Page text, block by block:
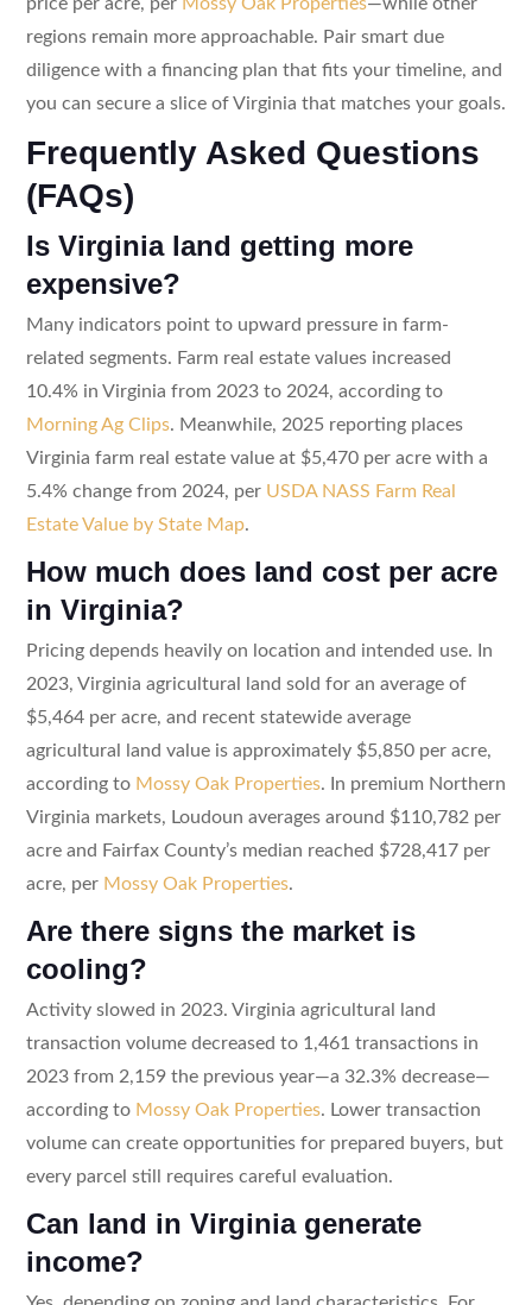
regions remain more approachable. Pair smart due
diligence with a financing plan that fits your timeline, and
you can secure a slice of Virginia that matches your goals.
Frequently Asked Questions
(FAQs)
Is Virginia land getting more
expensive?
Many indicators point to upward pressure in farm-
related segments. Farm real estate values increased
10.4% in Virginia from 2023 to 2024, according to
Morning Ag Clips. Meanwhile, 2025 reporting places
Virginia farm real estate value at $5,470 per acre with a
5.4% change from 2024, per USDA NASS Farm Real
Estate Value by State Map.
How much does land cost per acre
in Virginia?
Pricing depends heavily on location and intended use. In
2023, Virginia agricultural land sold for an average of
$5,464 per acre, and recent statewide average
agricultural land value is approximately $5,850 per acre,
according to Mossy Oak Properties. In premium Northern
Virginia markets, Loudoun averages around $110,782 per
acre and Fairfax County’s median reached $728,417 per
acre, per Mossy Oak Properties.
Are there signs the market is
cooling?
Activity slowed in 2023. Virginia agricultural land
transaction volume decreased to 1,461 transactions in
2023 from 2,159 the previous year—a 32.3% decrease—
according to Mossy Oak Properties. Lower transaction
volume can create opportunities for prepared buyers, but
every parcel still requires careful evaluation.
Can land in Virginia generate
income?